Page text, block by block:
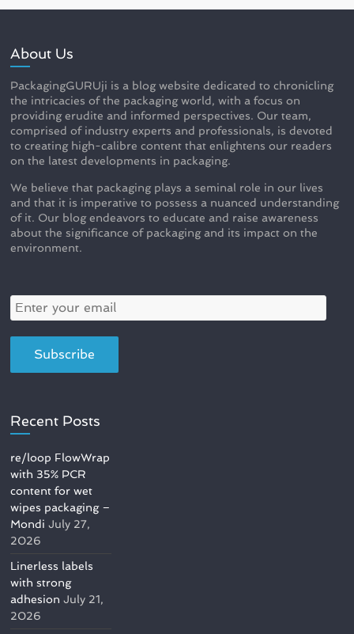
About Us
PackagingGURUji is a blog website dedicated to chronicling
the intricacies of the packaging world, with a focus on
providing erudite and informed perspectives. Our team,
comprised of industry experts and professionals, is devoted
to creating high-calibre content that enlightens our readers
on the latest developments in packaging.
We believe that packaging plays a seminal role in our lives
and that it is imperative to possess a nuanced understanding
of it. Our blog endeavors to educate and raise awareness
about the significance of packaging and its impact on the
environment.
Recent Posts
re/loop FlowWrap
with 35% PCR
content for wet
wipes packaging –
Mondi July 27,
2026
Linerless labels
with strong
adhesion July 21,
2026